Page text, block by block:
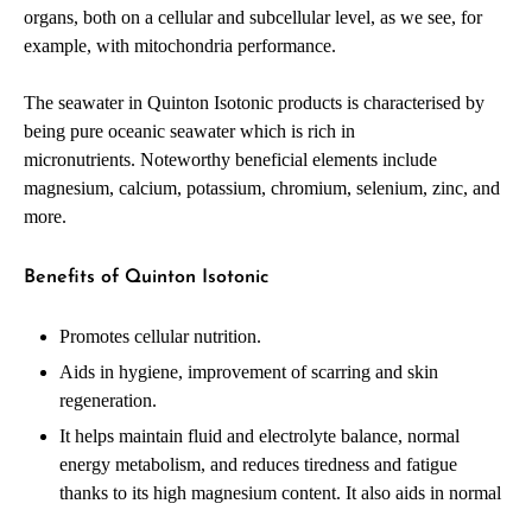
organs, both on a cellular and subcellular level, as we see, for
example, with mitochondria performance.
The seawater in Quinton Isotonic products is characterised by
being pure oceanic seawater which is rich in
micronutrients. Noteworthy beneficial elements include
magnesium, calcium, potassium, chromium, selenium, zinc, and
more.
Benefits of Quinton Isotonic
Promotes cellular nutrition.
Aids in hygiene, improvement of scarring and skin
regeneration.
It helps maintain fluid and electrolyte balance, normal
energy metabolism, and reduces tiredness and fatigue
thanks to its high magnesium content. It also aids in normal